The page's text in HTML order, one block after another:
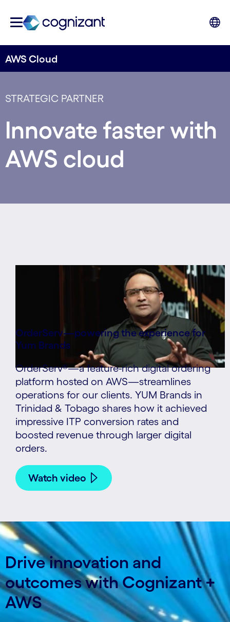
AWS Cloud
STRATEGIC PARTNER
Innovate faster with
AWS cloud
OrderServ—powering the experience for
Yum Brands
OrderServ®—a feature-rich digital ordering
platform hosted on AWS—streamlines
operations for our clients. YUM Brands in
Trinidad & Tobago shares how it achieved
impressive ITP conversion rates and
boosted revenue through larger digital
orders.
Watch video
Drive innovation and
outcomes with Cognizant +
AWS